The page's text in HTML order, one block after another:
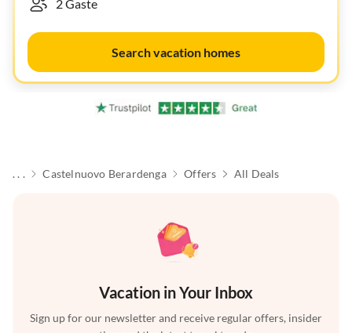
Search vacation homes
. . . Castelnuovo Berardenga Offers All Deals
Vacation in Your Inbox
Sign up for our newsletter and receive regular offers, insider